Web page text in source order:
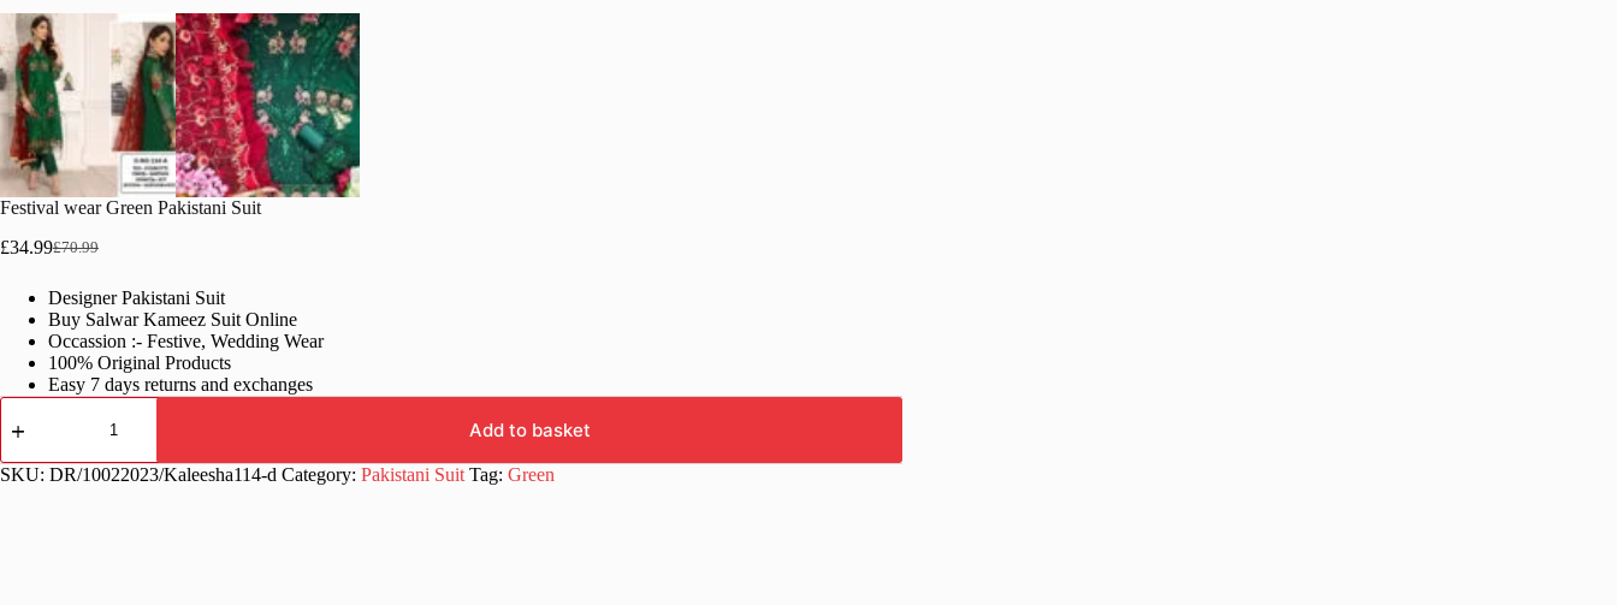
Festival wear Green Pakistani Suit
£70.99
Original
was:
£70.99.
£34.99Current
is:
£34.99.
Designer Pakistani Suit
Buy Salwar Kameez Suit Online
Occassion :- Festive, Wedding Wear
100% Original Products
Easy 7 days returns and exchanges
Festival
wear
Pakistani
Suit
Add to basket
SKU: DR/10022023/Kaleesha114-d Category: Pakistani Suit Tag: Green